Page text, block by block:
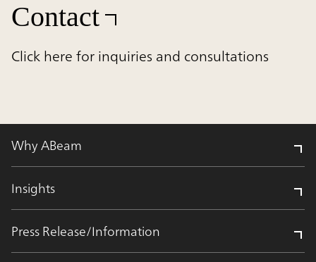
Contact
Click here for inquiries and consultations
Why ABeam
Insights
Press Release/Information